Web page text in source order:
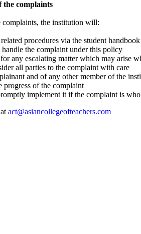
the complaints
the institution will:
procedures via the student handbook
the complaint under this policy
any escalating matter which may arise
all parties to the complaint with care
and of any other member of the
progress of the complaint
implement it if the complaint is
act@asiancollegeofteachers.com